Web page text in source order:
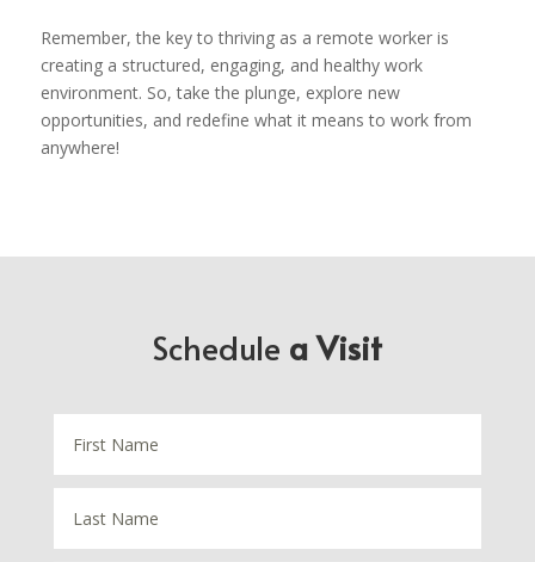
Remember, the key to thriving as a remote worker is
creating a structured, engaging, and healthy work
environment. So, take the plunge, explore new
opportunities, and redefine what it means to work from
anywhere!
Schedule a Visit